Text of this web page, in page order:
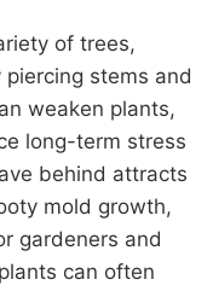
of trees,
stems and
weaken plants,
long-term stress
behind attracts
mold growth,
gardeners and
can often